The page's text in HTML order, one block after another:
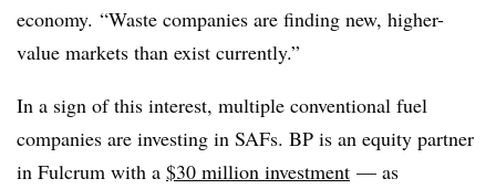
economy. “Waste companies are finding new, higher-
value markets than exist currently.”
In a sign of this interest, multiple conventional fuel
companies are investing in SAFs. BP is an equity partner
in Fulcrum with a $30 million investment — as